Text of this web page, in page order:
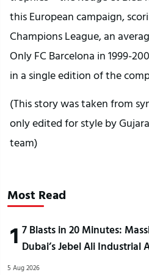
this European campaign,
Champions League, an
Only FC Barcelona in 1999-
in a single edition of the
(This story was taken from
only edited for style by
team)
Most Read
1 7 Blasts in 20 Minutes:
Dubai’s Jebel Ali Industrial
5 Aug 2026